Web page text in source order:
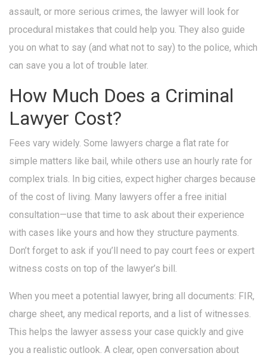
assault, or more serious crimes, the lawyer will look for
procedural mistakes that could help you. They also guide
you on what to say (and what not to say) to the police, which
can save you a lot of trouble later.
How Much Does a Criminal
Lawyer Cost?
Fees vary widely. Some lawyers charge a flat rate for
simple matters like bail, while others use an hourly rate for
complex trials. In big cities, expect higher charges because
of the cost of living. Many lawyers offer a free initial
consultation—use that time to ask about their experience
with cases like yours and how they structure payments.
Don’t forget to ask if you’ll need to pay court fees or expert
witness costs on top of the lawyer’s bill.
When you meet a potential lawyer, bring all documents: FIR,
charge sheet, any medical reports, and a list of witnesses.
This helps the lawyer assess your case quickly and give
you a realistic outlook. A clear, open conversation about